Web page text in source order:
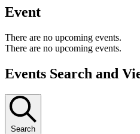
Event
There are no upcoming events.
There are no upcoming events.
Events Search and
Search